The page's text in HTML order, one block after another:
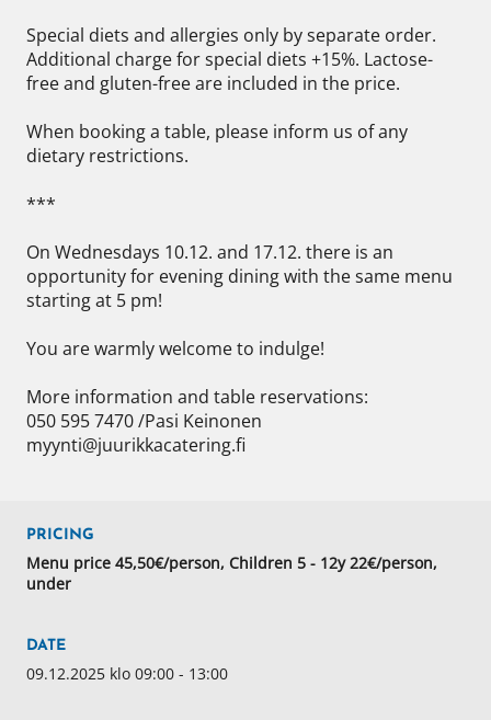
Special diets and allergies only by separate order.
Additional charge for special diets +15%. Lactose-
free and gluten-free are included in the price.
When booking a table, please inform us of any
dietary restrictions.
***
On Wednesdays 10.12. and 17.12. there is an
opportunity for evening dining with the same menu
starting at 5 pm!
You are warmly welcome to indulge!
More information and table reservations:
050 595 7470 /Pasi Keinonen
myynti@juurikkacatering.fi
PRICING
Menu price 45,50€/person, Children 5 - 12y 22€/person,
under
DATE
09.12.2025 klo 09:00 - 13:00